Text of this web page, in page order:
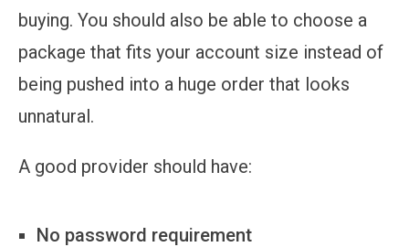
buying. You should also be able to choose a
package that fits your account size instead of
being pushed into a huge order that looks
unnatural.
A good provider should have:
No password requirement